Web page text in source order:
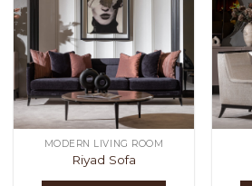
MODERN LIVING ROOM
Riyad Sofa